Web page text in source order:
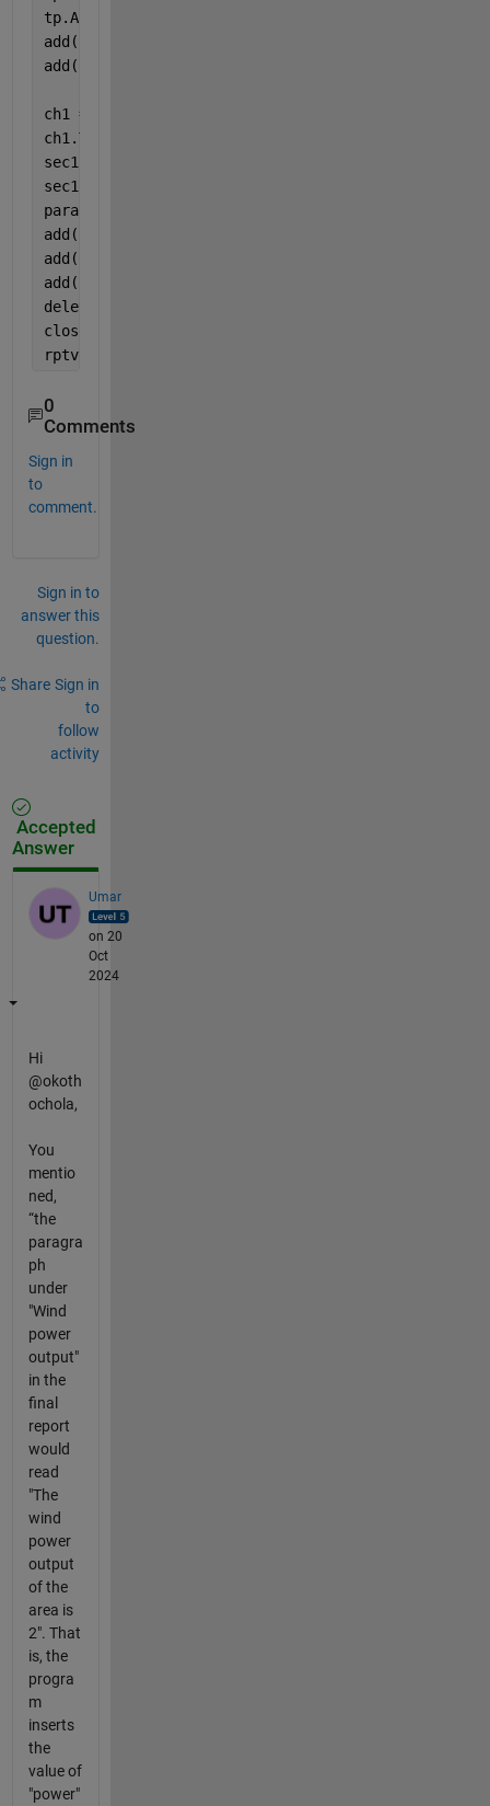
tp.Author =
add(rpt,tp);
add(rpt,TableOfContents);
ch1 = Chapter;
ch1.Title =
sec1 = Section;
sec1.Title =
para = Paragraph([
add(sec1,para)
add(ch1,sec1)
add(rpt,ch1)
delete(gcf)
close(rpt)
rptview(rpt)
0
Comments
Sign in
to
comment.
Sign in to
answer this
question.
Share Sign in
to
follow
activity
Accepted
Answer
Umar
on 20
Oct
2024
Hi
@okoth
ochola,
You
mentio
ned,
“the
paragra
ph
under
"Wind
power
output"
in the
final
report
would
read
"The
wind
power
output
of the
area is
2". That
is, the
progra
m
inserts
the
value of
"power"